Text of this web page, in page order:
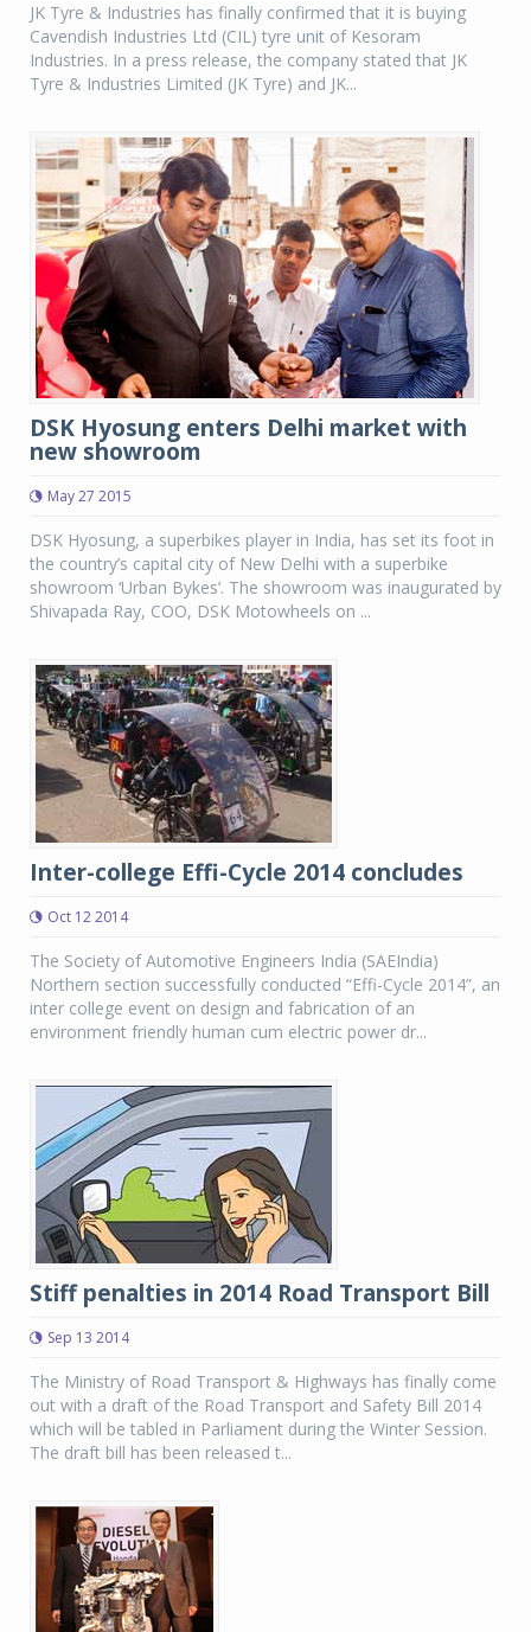
JK Tyre & Industries has finally confirmed that it is buying
Cavendish Industries Ltd (CIL) tyre unit of Kesoram
Industries. In a press release, the company stated that JK
Tyre & Industries Limited (JK Tyre) and JK...
DSK Hyosung enters Delhi market with
new showroom
May 27 2015
DSK Hyosung, a superbikes player in India, has set its foot in
the country’s capital city of New Delhi with a superbike
showroom ‘Urban Bykes’. The showroom was inaugurated by
Shivapada Ray, COO, DSK Motowheels on ...
Inter-college Effi-Cycle 2014 concludes
Oct 12 2014
The Society of Automotive Engineers India (SAEIndia)
Northern section successfully conducted “Effi-Cycle 2014”, an
inter college event on design and fabrication of an
environment friendly human cum electric power dr...
Stiff penalties in 2014 Road Transport Bill
Sep 13 2014
The Ministry of Road Transport & Highways has finally come
out with a draft of the Road Transport and Safety Bill 2014
which will be tabled in Parliament during the Winter Session.
The draft bill has been released t...